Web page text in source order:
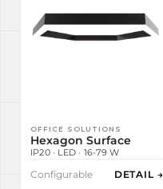
OFFICE SOLUTIONS
Hexagon Surface
IP20 · LED · 16-79 W
Configurable DETAIL →